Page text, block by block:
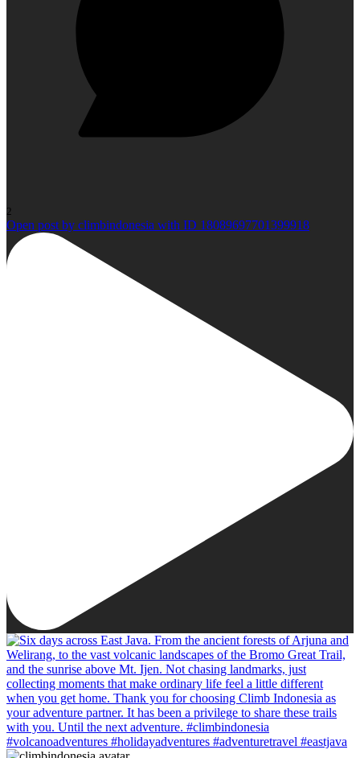
2
Open post by climbindonesia with ID 18089697701399918